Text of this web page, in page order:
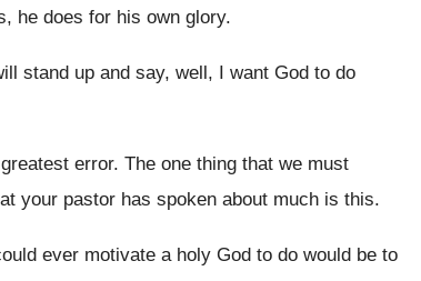
he does for his own glory.
stand up and say, well, I want God to do
error. The one thing that we must
your pastor has spoken about much is this.
ever motivate a holy God to do would be to